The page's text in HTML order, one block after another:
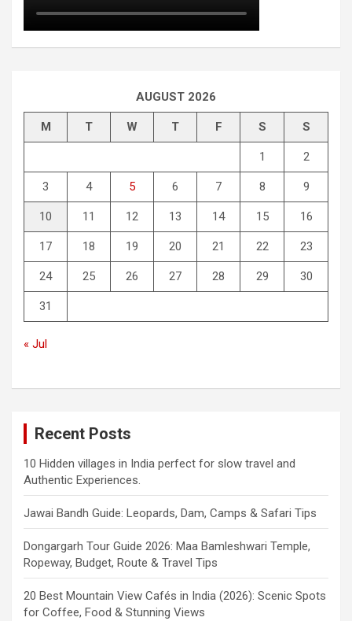
AUGUST 2026
M T W T F S S
1 2
3 4 5 6 7 8 9
10 11 12 13 14 15 16
17 18 19 20 21 22 23
24 25 26 27 28 29 30
31
« Jul
Recent Posts
10 Hidden villages in India perfect for slow travel and
Authentic Experiences.
Jawai Bandh Guide: Leopards, Dam, Camps & Safari Tips
Dongargarh Tour Guide 2026: Maa Bamleshwari Temple,
Ropeway, Budget, Route & Travel Tips
20 Best Mountain View Cafés in India (2026): Scenic Spots
for Coffee, Food & Stunning Views